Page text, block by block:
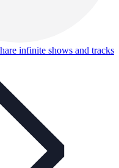
infinite shows and tracks